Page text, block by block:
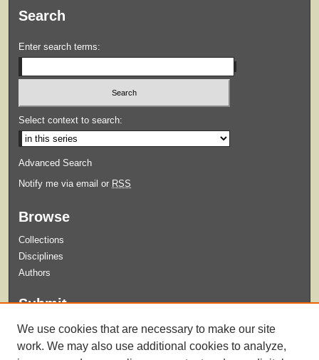
Search
Enter search terms:
Select context to search:
Advanced Search
Notify me via email or RSS
Browse
Collections
Disciplines
Authors
Submit
Guidelines for Submission
Submit Content
We use cookies that are necessary to make our site
work. We may also use additional cookies to analyze,